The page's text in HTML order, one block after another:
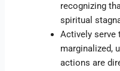
recognizing
spiritual
Actively serve
marginalized,
actions are